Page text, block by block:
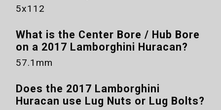
5x112
What is the Center Bore / Hub Bore
on a 2017 Lamborghini Huracan?
57.1mm
Does the 2017 Lamborghini
Huracan use Lug Nuts or Lug Bolts?